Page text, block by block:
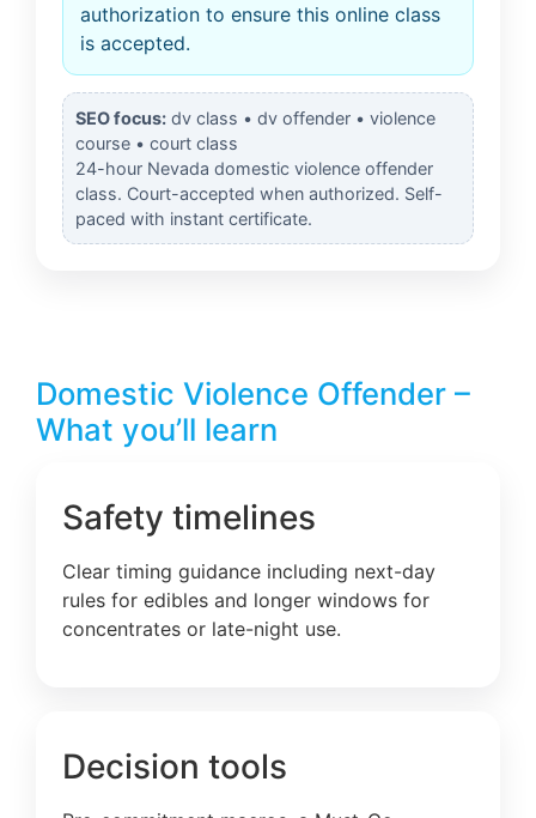
authorization to ensure this online class
is accepted.
SEO focus: dv class • dv offender • violence
course • court class
24-hour Nevada domestic violence offender
class. Court-accepted when authorized. Self-
paced with instant certificate.
Domestic Violence Offender –
What you’ll learn
Safety timelines
Clear timing guidance including next-day
rules for edibles and longer windows for
concentrates or late-night use.
Decision tools